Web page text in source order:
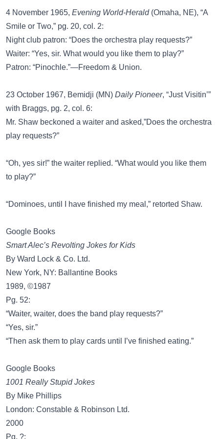
4 November 1965, Evening World-Herald(Omaha, NE), “A
Smile or Two,” pg. 20, col. 2:
Night club patron: “Does the orchestra play requests?”
Waiter: “Yes, sir. What would you like them to play?”
Patron: “Pinochle.”—Freedom & Union.
23 October 1967, Bemidji (MN) Daily Pioneer, “Just Visitin’”
with Braggs, pg. 2, col. 6:
Mr. Shaw beckoned a waiter and asked,”Does the orchestra
play requests?”
“Oh, yes sir!” the waiter replied. “What would you like them
to play?”
“Dominoes, until I have finished my meal,” retorted Shaw.
Google Books
Smart Alec’s Revolting Jokes for Kids
By Ward Lock & Co. Ltd.
New York, NY: Ballantine Books
1989, ©1987
Pg. 52:
“Waiter, waiter, does the band play requests?”
“Yes, sir.”
“Then ask them to play cards until I’ve finished eating.”
Google Books
1001 Really Stupid Jokes
By Mike Phillips
London: Constable & Robinson Ltd.
2000
Pg. ?: